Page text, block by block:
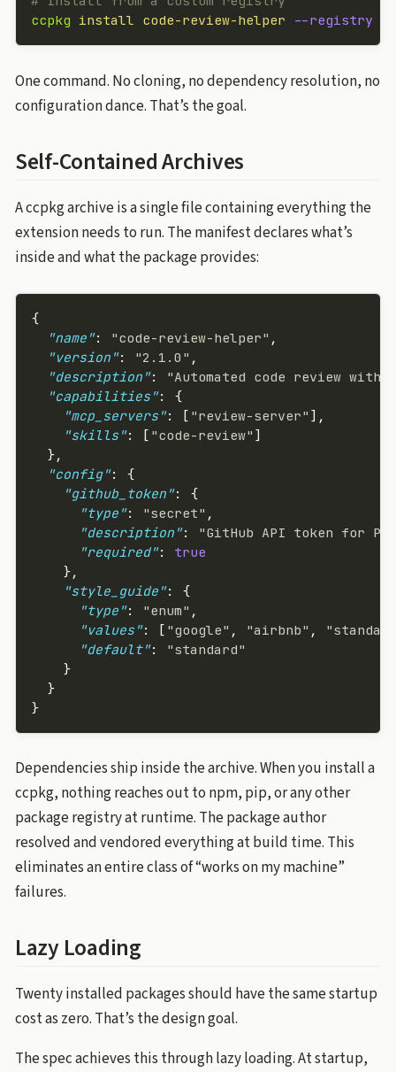
ccpkg install code-review-helper --registry
One command. No cloning, no dependency resolution, no
configuration dance. That’s the goal.
Self-Contained Archives
A ccpkg archive is a single file containing everything the
extension needs to run. The manifest declares what’s
inside and what the package provides:
{
  "name"
: "code-review-helper" ,
  "version"
: "2.1.0" ,
  "description"
:
"Automated code review with
  "capabilities"
: {
    "mcp_servers"
: [ "review-server" ],
    "skills"
: [ "code-review" ]
  },
  "config"
: {
    "github_token"
: {
      "type"
: "secret" ,
      "description"
:
"GitHub API token for PR
      "required"
: true
    },
    "style_guide"
: {
      "type"
: "enum" ,
      "values"
: [ "google" , "airbnb" ,
      "default"
:
"standard"
    }
  }
}
Dependencies ship inside the archive. When you install a
ccpkg, nothing reaches out to npm, pip, or any other
package registry at runtime. The package author
resolved and vendored everything at build time. This
eliminates an entire class of “works on my machine”
failures.
Lazy Loading
Twenty installed packages should have the same startup
cost as zero. That’s the design goal.
The spec achieves this through lazy loading. At startup,